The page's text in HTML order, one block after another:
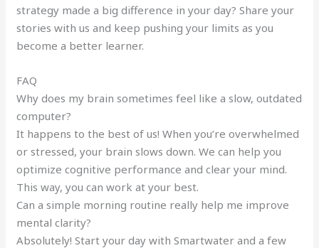
strategy made a big difference in your day? Share your
stories with us and keep pushing your limits as you
become a better learner.
FAQ
Why does my brain sometimes feel like a slow, outdated
computer?
It happens to the best of us! When you’re overwhelmed
or stressed, your brain slows down. We can help you
optimize cognitive performance and clear your mind.
This way, you can work at your best.
Can a simple morning routine really help me improve
mental clarity?
Absolutely! Start your day with Smartwater and a few